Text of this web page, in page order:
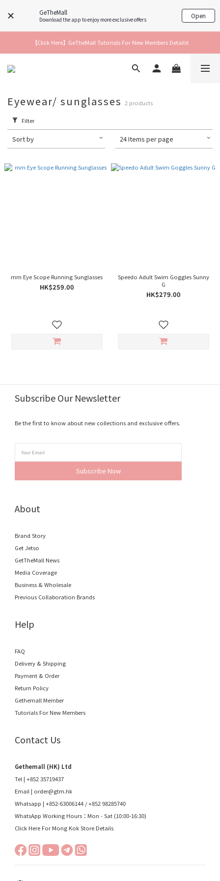
GeTheMall
Download the app to enjoy more exclusive offers Open
【Click Here】GeTheMall Tutorials For New Members Details!
Eyewear/ sunglasses 2 products
Filter
Sort by 24 Items per page
rnrn Eye Scope Running Sunglasses
HK$259.00
Speedo Adult Swim Goggles Sunny
G
HK$279.00
Subscribe Our Newsletter
Be the first to know about new collections and exclusive offers.
Subscribe Now
About
Brand Story
Get Jetso
GetTheMall News
Media Coverage
Business & Wholesale
Previous Collaboration Brands
Help
FAQ
Delivery & Shipping
Payment & Order
Return Policy
Gethemall Member
Tutorials For New Members
Contact Us
Gethemall (HK) Ltd
Tel | +852 35719437
Email | order@gtm.hk
Whatsapp | +852-63006144 /+852 98285740
WhatsApp Working Hours：Mon - Sat (10:00-16:30)
Click Here For Mong Kok Store Details